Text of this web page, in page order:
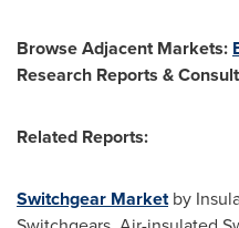
Browse Adjacent Markets:
Research Reports &
Related Reports:
Switchgear Marketby